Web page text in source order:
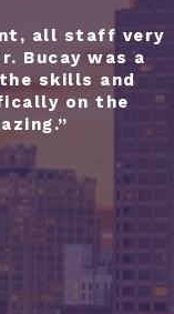
all staff very
Bucay was a
skills and
on the